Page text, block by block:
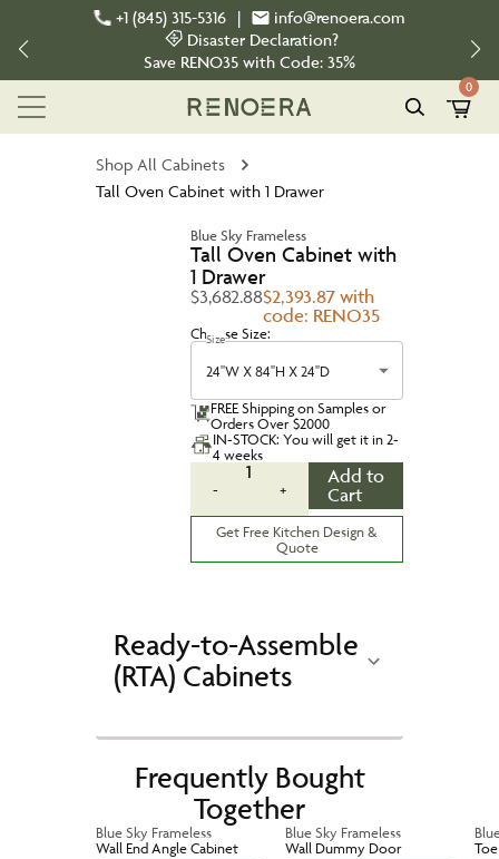
+1 (845) 315-5316 |
info@renoera.com
Disaster Declaration?
Save RENO35 with Code: 35%
0
Shop All Cabinets
Tall Oven Cabinet with 1 Drawer
Blue Sky Frameless
Tall Oven Cabinet with
1 Drawer
$3,682.88$2,393.87 with
code: RENO35
Choose Size:
Size
24''W X 84''H X 24''D
FREE Shipping on Samples or
Orders Over $2000
IN-STOCK: You will get it in 2-
4 weeks
-
1
+
Add to
Cart
Get Free Kitchen Design &
Quote
Ready-to-Assemble
(RTA) Cabinets
Frequently Bought
Together
Blue Sky Frameless
Wall End Angle Cabinet
Blue Sky Frameless
Wall Dummy Door